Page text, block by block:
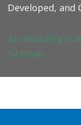
Developed, and
Accessibility
Sitemap